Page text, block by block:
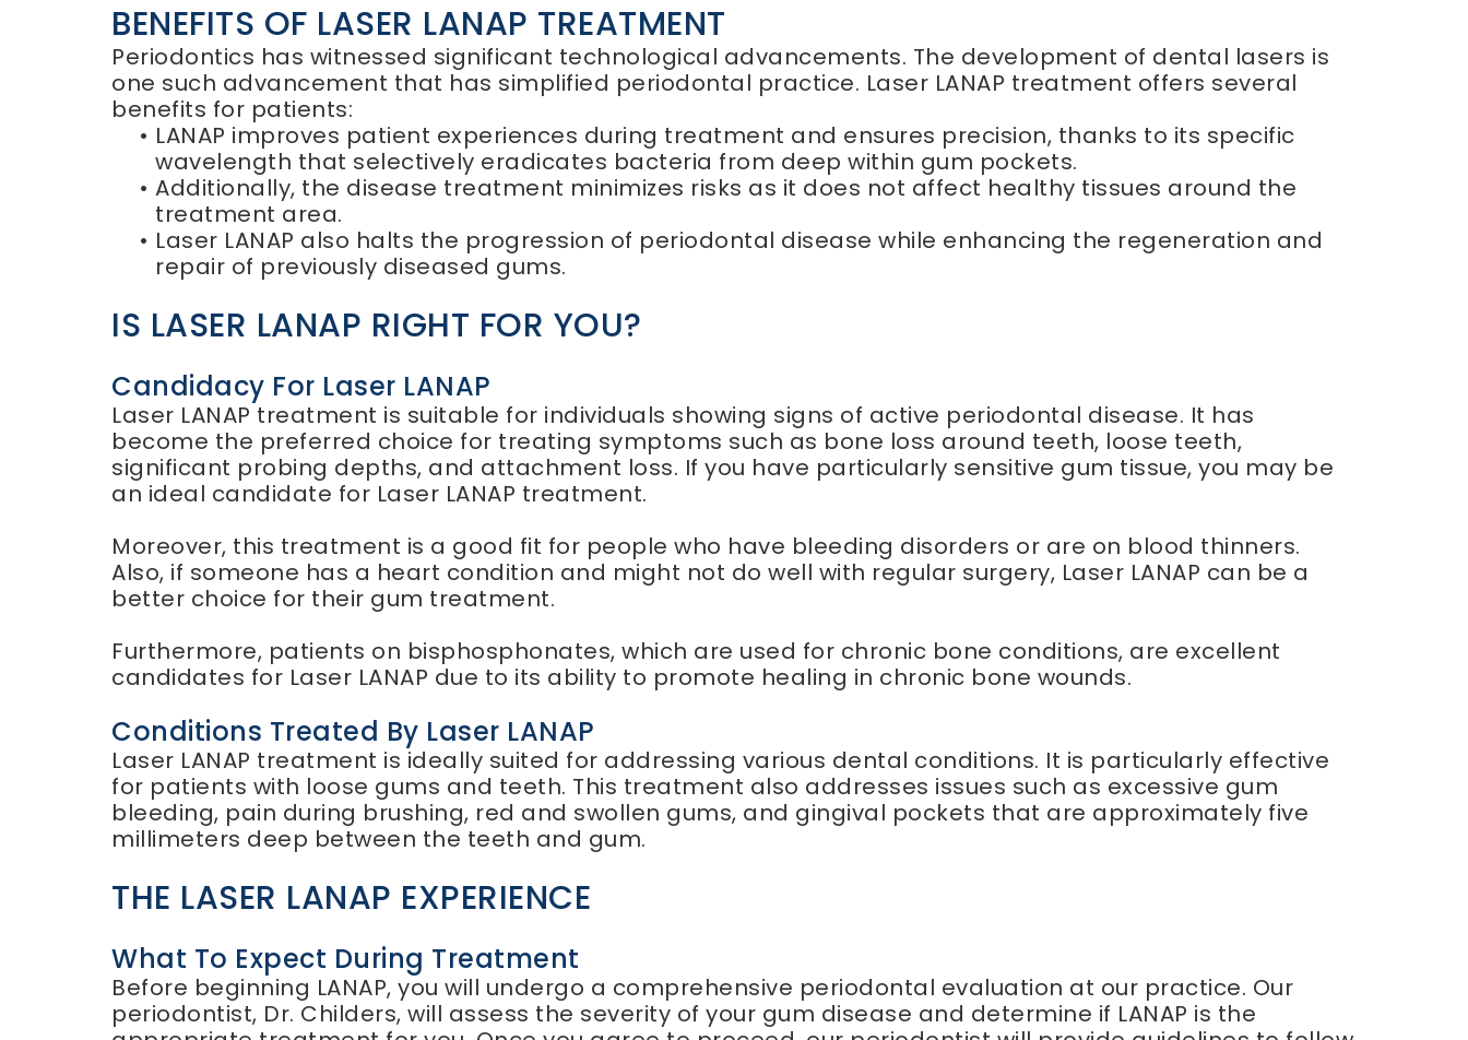
BENEFITS OF LASER LANAP TREATMENT
Periodontics has witnessed significant technological advancements. The development of dental lasers is
one such advancement that has simplified periodontal practice. Laser LANAP treatment offers several
benefits for patients:
• LANAP improves patient experiences during treatment and ensures precision, thanks to its specific
wavelength that selectively eradicates bacteria from deep within gum pockets.
• Additionally, the disease treatment minimizes risks as it does not affect healthy tissues around the
treatment area.
• Laser LANAP also halts the progression of periodontal disease while enhancing the regeneration and
repair of previously diseased gums.
IS LASER LANAP RIGHT FOR YOU?
Candidacy For Laser LANAP
Laser LANAP treatment is suitable for individuals showing signs of active periodontal disease. It has
become the preferred choice for treating symptoms such as bone loss around teeth, loose teeth,
significant probing depths, and attachment loss. If you have particularly sensitive gum tissue, you may be
an ideal candidate for Laser LANAP treatment.
Moreover, this treatment is a good fit for people who have bleeding disorders or are on blood thinners.
Also, if someone has a heart condition and might not do well with regular surgery, Laser LANAP can be a
better choice for their gum treatment.
Furthermore, patients on bisphosphonates, which are used for chronic bone conditions, are excellent
candidates for Laser LANAP due to its ability to promote healing in chronic bone wounds.
Conditions Treated By Laser LANAP
Laser LANAP treatment is ideally suited for addressing various dental conditions. It is particularly effective
for patients with loose gums and teeth. This treatment also addresses issues such as excessive gum
bleeding, pain during brushing, red and swollen gums, and gingival pockets that are approximately five
millimeters deep between the teeth and gum.
THE LASER LANAP EXPERIENCE
What To Expect During Treatment
Before beginning LANAP, you will undergo a comprehensive periodontal evaluation at our practice. Our
periodontist, Dr. Childers, will assess the severity of your gum disease and determine if LANAP is the